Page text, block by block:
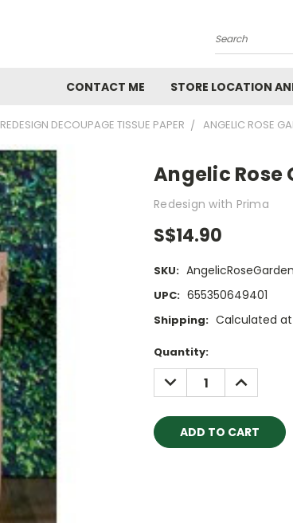
Search
CONTACT ME STORE LOCATION
REDESIGN DECOUPAGE TISSUE PAPER ANGELIC ROSE
Angelic Rose
Redesign with Prima
S$14.90
SKU: AngelicRoseGarden
UPC: 655350649401
Shipping: Calculated
Current
Stock:
Quantity:
DECREASE
QUANTITY:
INCREASE
QUANTITY: